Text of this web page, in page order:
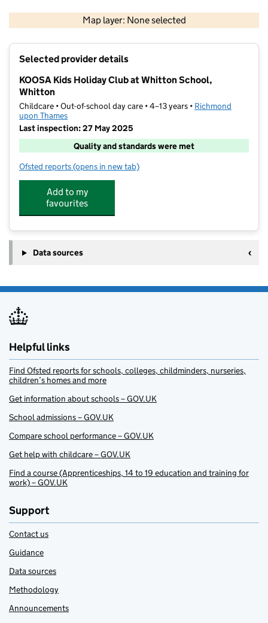
Map layer: None selected
Contains OS data © Crown copyright and database rights 2026
Selected provider details
KOOSA Kids Holiday Club at Whitton School,
Whitton
Childcare • Out-of-school day care • 4–13 years • Richmond
upon Thames
Last inspection: 27 May 2025
Quality and standards were met
Ofsted reports for KOOSA Kids Holiday Club at Whitton School,
(opens in new tab)
Add to my
favourites
Data sources
Helpful links
Find Ofsted reports for schools, colleges, childminders, nurseries,
children’s homes and more
Get information about schools – GOV.UK
School admissions – GOV.UK
Compare school performance – GOV.UK
Get help with childcare – GOV.UK
Find a course (Apprenticeships, 14 to 19 education and training for
work) – GOV.UK
Support
Contact us
Guidance
Data sources
Methodology
Announcements